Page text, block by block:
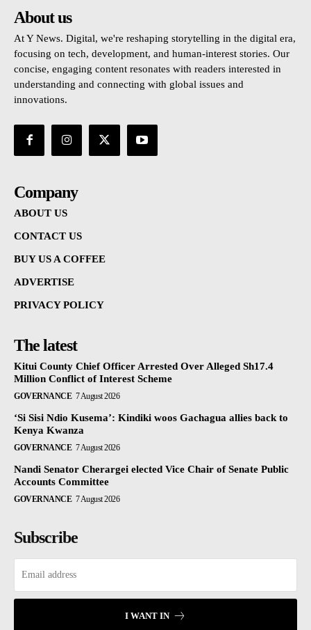
About us
At Y News. Digital, we're reshaping storytelling in the digital era,
focusing on tech, development, and human-interest stories. Our
concise, engaging content resonates with readers interested in
understanding and connecting with global issues and
innovations.
Company
ABOUT US
CONTACT US
BUY US A COFFEE
ADVERTISE
PRIVACY POLICY
The latest
Kitui County Chief Officer Arrested Over Alleged Sh17.4
Million Conflict of Interest Scheme
GOVERNANCE 7 August 2026
‘Si Sisi Ndio Kusema’: Kindiki woos Gachagua allies back to
Kenya Kwanza
GOVERNANCE 7 August 2026
Nandi Senator Cherargei elected Vice Chair of Senate Public
Accounts Committee
GOVERNANCE 7 August 2026
Subscribe
I WANT IN